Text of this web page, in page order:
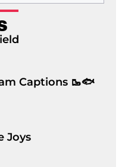
Captions 🥾🐟
Joys